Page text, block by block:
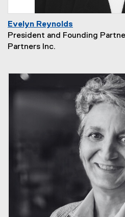
Evelyn Reynolds
President and Founding
Partners Inc.